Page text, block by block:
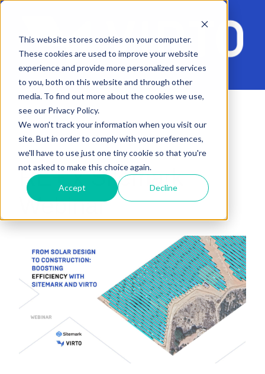
This website stores cookies on your computer.
These cookies are used to improve your website
experience and provide more personalized services
to you, both on this website and through other
media. To find out more about the cookies we use,
see our Privacy Policy.
We won't track your information when you visit our
site. But in order to comply with your preferences,
we'll have to use just one tiny cookie so that you're
not asked to make this choice again.
Accept Decline
RE+ x Sitemark
Webinar